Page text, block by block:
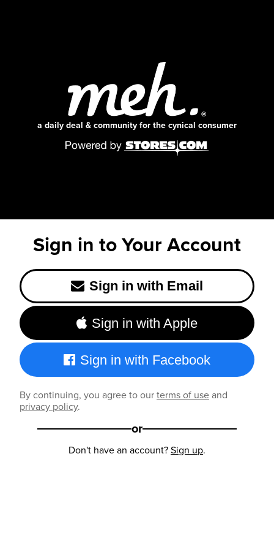
a daily deal & community for the cynical consumer
Sign in to Your Account
Sign in with Email
Sign in with Apple
Sign in with Facebook
By continuing, you agree to ourterms of useand
privacy policy.
or
Don't have an account?Sign up.